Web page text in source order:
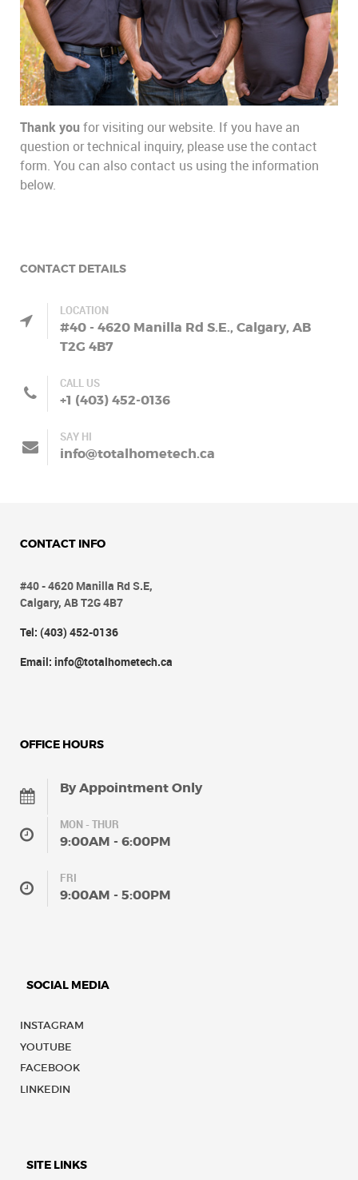
Thank you for visiting our website. If you have an
question or technical inquiry, please use the contact
form. You can also contact us using the information
below.
CONTACT DETAILS
LOCATION
#40 - 4620 Manilla Rd S.E., Calgary, AB
T2G 4B7
CALL US
+1 (403) 452-0136
SAY HI
info@totalhometech.ca
CONTACT INFO
#40 - 4620 Manilla Rd S.E,
Calgary, AB T2G 4B7
Tel: (403) 452-0136
Email: info@totalhometech.ca
OFFICE HOURS
By Appointment Only
MON - THUR
9:00AM - 6:00PM
FRI
9:00AM - 5:00PM
SOCIAL MEDIA
INSTAGRAM
YOUTUBE
FACEBOOK
LINKEDIN
SITE LINKS